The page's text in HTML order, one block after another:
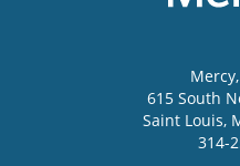
Mercy
615 South
Saint Louis,
314-